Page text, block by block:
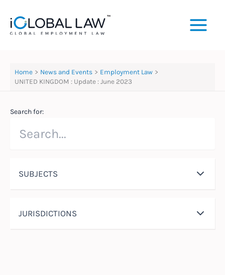
content
Home News and Events
Employment Law
UNITED KINGDOM : Update : June 2023
Search for:
SUBJECTS
JURISDICTIONS